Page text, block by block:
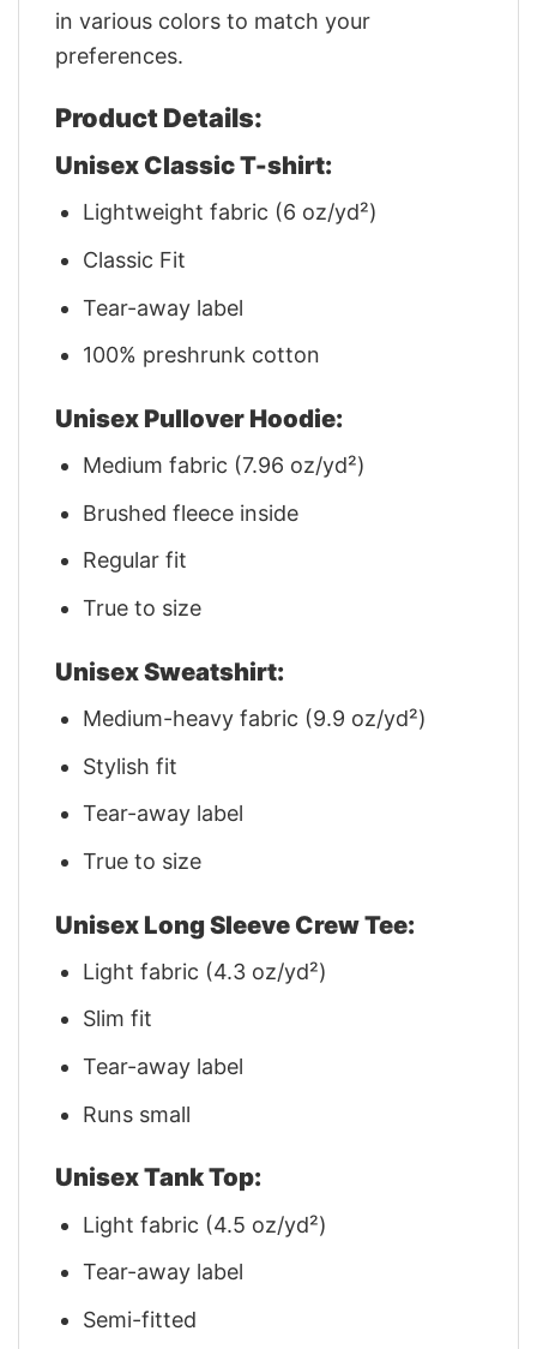
in various colors to match your
preferences.
Product Details:
Unisex Classic T-shirt:
Lightweight fabric (6 oz/yd²)
Classic Fit
Tear-away label
100% preshrunk cotton
Unisex Pullover Hoodie:
Medium fabric (7.96 oz/yd²)
Brushed fleece inside
Regular fit
True to size
Unisex Sweatshirt:
Medium-heavy fabric (9.9 oz/yd²)
Stylish fit
Tear-away label
True to size
Unisex Long Sleeve Crew Tee:
Light fabric (4.3 oz/yd²)
Slim fit
Tear-away label
Runs small
Unisex Tank Top:
Light fabric (4.5 oz/yd²)
Tear-away label
Semi-fitted